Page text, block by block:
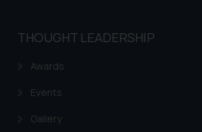
THOUGHT LEADERSHIP
Awards
Events
Gallery
and take appropriate action: